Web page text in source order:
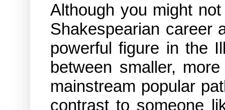
Although you might
Shakespearian career
powerful figure in the
between smaller,
mainstream popular
contrast to someone